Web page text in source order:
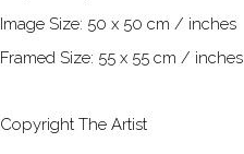
Image Size: 50 x 50 cm / inches
Framed Size: 55 x 55 cm / inches
Copyright The Artist